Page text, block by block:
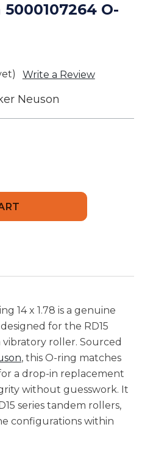
O-
Write a Review
Neuson
14 x 1.78 is a genuine
for the RD15
roller. Sourced
, this O-ring matches
a drop-in replacement
without guesswork. It
series tandem rollers,
configurations within